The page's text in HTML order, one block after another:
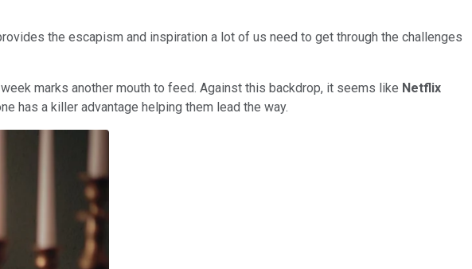
the escapism and inspiration a lot of us need to get through the challenges
marks another mouth to feed. Against this backdrop, it seems like Netflix
has a killer advantage helping them lead the way.